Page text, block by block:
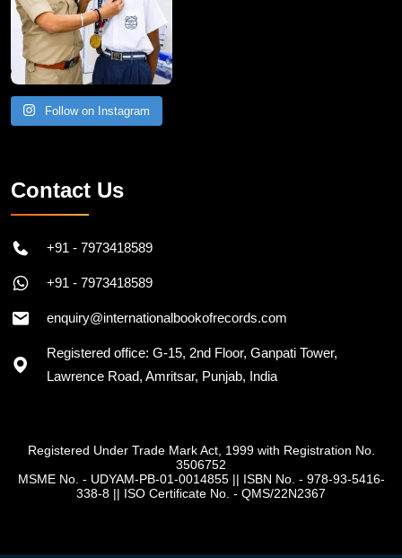
Follow on Instagram
Contact Us
+91 - 7973418589
+91 - 7973418589
enquiry@internationalbookofrecords.com
Registered office: G-15, 2nd Floor, Ganpati Tower,
Lawrence Road, Amritsar, Punjab, India
Registered Under Trade Mark Act, 1999 with Registration No.
3506752
MSME No. - UDYAM-PB-01-0014855|| ISBN No. - 978-93-5416-
338-8 || ISO Certificate No. - QMS/22N2367